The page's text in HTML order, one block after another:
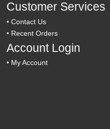
Customer Services
•Contact Us
• Recent Orders
Account Login
• My Account